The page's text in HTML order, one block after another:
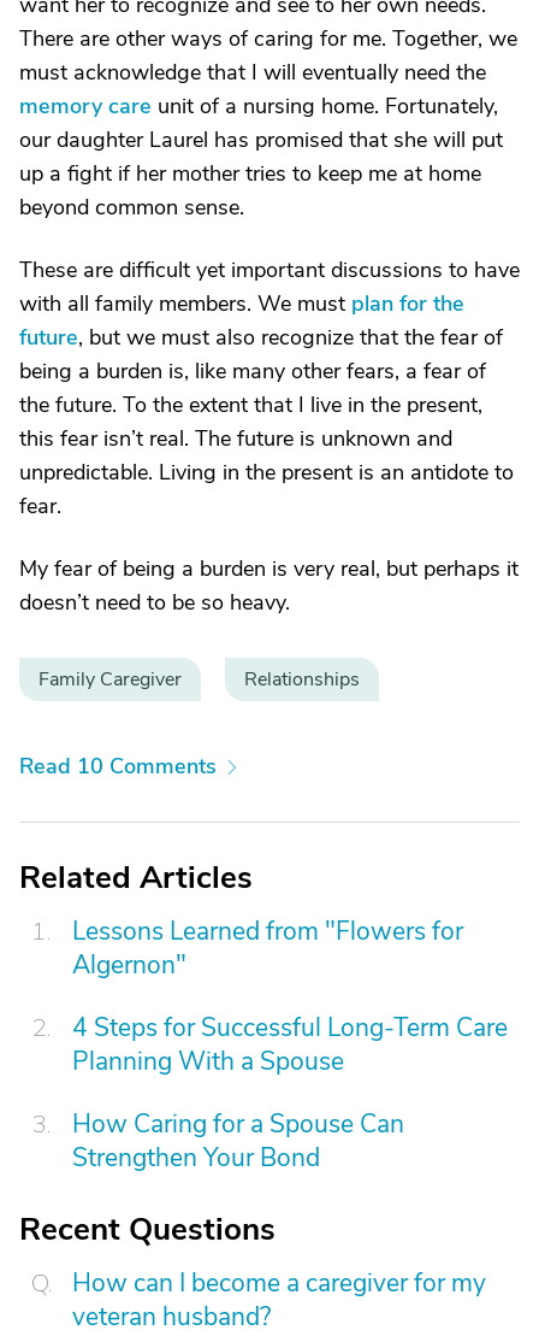
There are other ways of caring for me. Together, we
must acknowledge that I will eventually need the
memory care unit of a nursing home. Fortunately,
our daughter Laurel has promised that she will put
up a fight if her mother tries to keep me at home
beyond common sense.
These are difficult yet important discussions to have
with all family members. We must plan for the
future, but we must also recognize that the fear of
being a burden is, like many other fears, a fear of
the future. To the extent that I live in the present,
this fear isn’t real. The future is unknown and
unpredictable. Living in the present is an antidote to
fear.
My fear of being a burden is very real, but perhaps it
doesn’t need to be so heavy.
Family Caregiver Relationships
Read 10 Comments
Related Articles
Lessons Learned from "Flowers for
Algernon"
4 Steps for Successful Long-Term Care
Planning With a Spouse
How Caring for a Spouse Can
Strengthen Your Bond
Recent Questions
How can I become a caregiver for my
veteran husband?